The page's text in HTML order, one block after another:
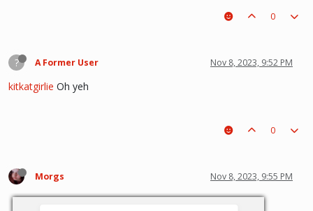
0
? A Former User Nov 8, 2023, 9:52 PM
kitkatgirlie Oh yeh
0
Morgs Nov 8, 2023, 9:55 PM